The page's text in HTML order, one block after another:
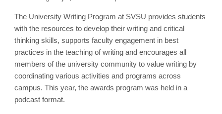
The University Writing Program at SVSU provides students
with the resources to develop their writing and critical
thinking skills, supports faculty engagement in best
practices in the teaching of writing and encourages all
members of the university community to value writing by
coordinating various activities and programs across
campus. This year, the awards program was held in a
podcast format.